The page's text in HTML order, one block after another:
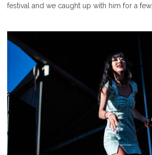
festival and we caught up with him for a few...